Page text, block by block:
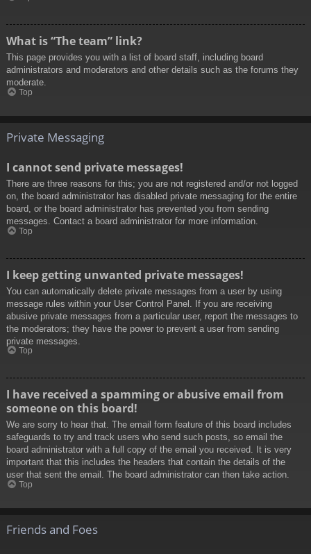
What is “The team” link?
This page provides you with a list of board staff, including board
administrators and moderators and other details such as the forums they
moderate.
Top
Private Messaging
I cannot send private messages!
There are three reasons for this; you are not registered and/or not logged
on, the board administrator has disabled private messaging for the entire
board, or the board administrator has prevented you from sending
messages. Contact a board administrator for more information.
Top
I keep getting unwanted private messages!
You can automatically delete private messages from a user by using
message rules within your User Control Panel. If you are receiving
abusive private messages from a particular user, report the messages to
the moderators; they have the power to prevent a user from sending
private messages.
Top
I have received a spamming or abusive email from
someone on this board!
We are sorry to hear that. The email form feature of this board includes
safeguards to try and track users who send such posts, so email the
board administrator with a full copy of the email you received. It is very
important that this includes the headers that contain the details of the
user that sent the email. The board administrator can then take action.
Top
Friends and Foes